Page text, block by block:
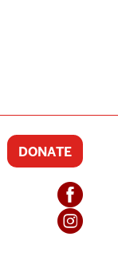
DONATE